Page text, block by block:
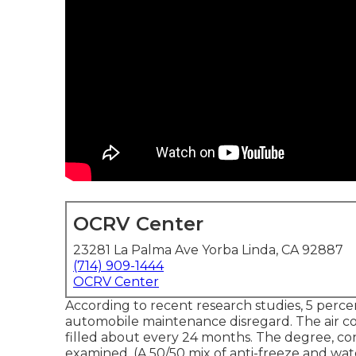
OCRV Center
23281 La Palma Ave Yorba Linda, CA 92887
(714) 909-1444
OCRV Center
According to recent research studies, 5
automobile maintenance disregard. The air
filled about every 24 months. The degree,